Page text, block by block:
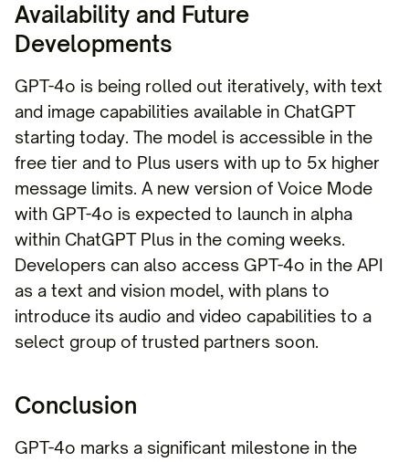
Availability and Future
Developments
GPT-4o is being rolled out iteratively, with text
and image capabilities available in ChatGPT
starting today. The model is accessible in the
free tier and to Plus users with up to 5x higher
message limits. A new version of Voice Mode
with GPT-4o is expected to launch in alpha
within ChatGPT Plus in the coming weeks.
Developers can also access GPT-4o in the API
as a text and vision model, with plans to
introduce its audio and video capabilities to a
select group of trusted partners soon.
Conclusion
GPT-4o marks a significant milestone in the